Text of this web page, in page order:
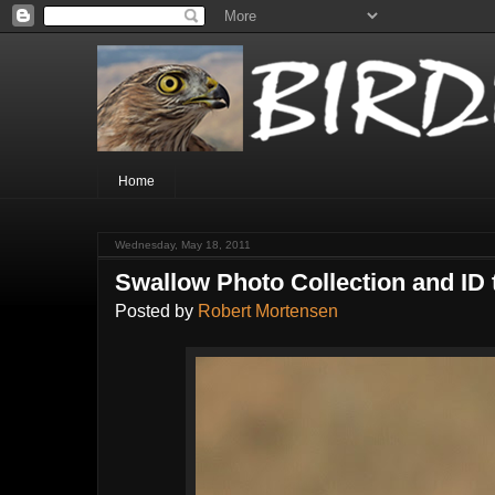
Home
Wednesday, May 18, 2011
Swallow Photo Collection and ID
Posted by Robert Mortensen